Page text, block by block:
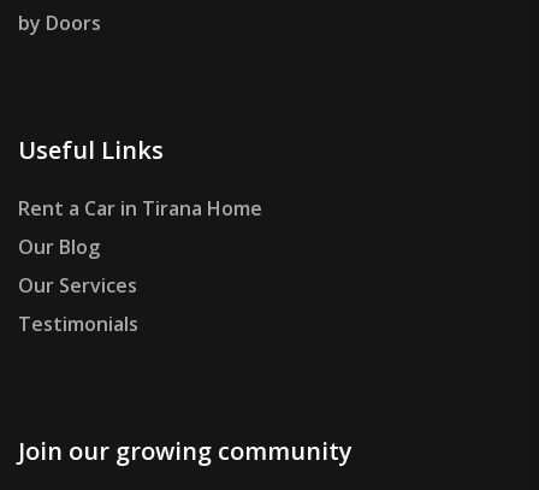
by Doors
Useful Links
Rent a Car in Tirana Home
Our Blog
Our Services
Testimonials
Join our growing community